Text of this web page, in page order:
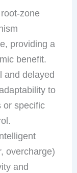
zone
providing a
benefit.
and delayed
to
or specific
overcharge)
and